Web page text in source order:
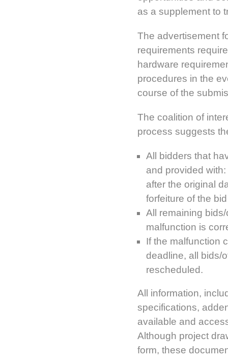
as a supplement to
The advertisement
requirements
hardware
procedures in the
course of the
The coalition of
process suggests
All bidders that
and provided
after the original
forfeiture of the
All remaining
malfunction is
If the malfunction
deadline, all bids/
rescheduled.
All information,
specifications,
available and
Although project
form, these